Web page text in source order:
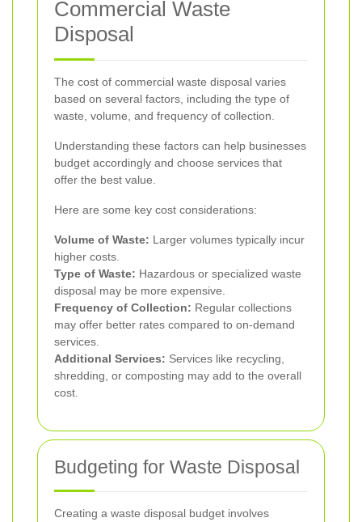
Commercial Waste
Disposal
The cost of commercial waste disposal varies
based on several factors, including the type of
waste, volume, and frequency of collection.
Understanding these factors can help businesses
budget accordingly and choose services that
offer the best value.
Here are some key cost considerations:
Volume of Waste: Larger volumes typically incur
higher costs.
Type of Waste: Hazardous or specialized waste
disposal may be more expensive.
Frequency of Collection: Regular collections
may offer better rates compared to on-demand
services.
Additional Services: Services like recycling,
shredding, or composting may add to the overall
cost.
Budgeting for Waste Disposal
Creating a waste disposal budget involves